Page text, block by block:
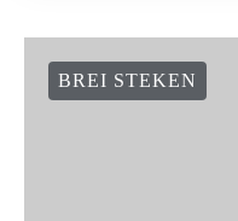
BREI STEKEN